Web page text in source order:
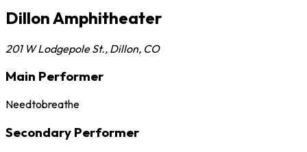
Dillon Amphitheater
201 W Lodgepole St., Dillon, CO
Main Performer
Needtobreathe
Secondary Performer